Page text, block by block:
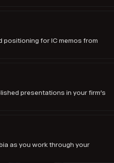
positioning for IC memos from
presentations in your firm’s
as you work through your